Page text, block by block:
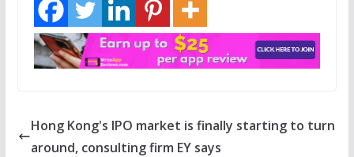
Hong Kong's IPO market is finally starting to turn
around, consulting firm EY says